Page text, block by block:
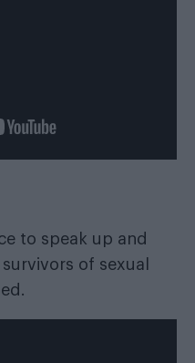
to speak up and
of sexual